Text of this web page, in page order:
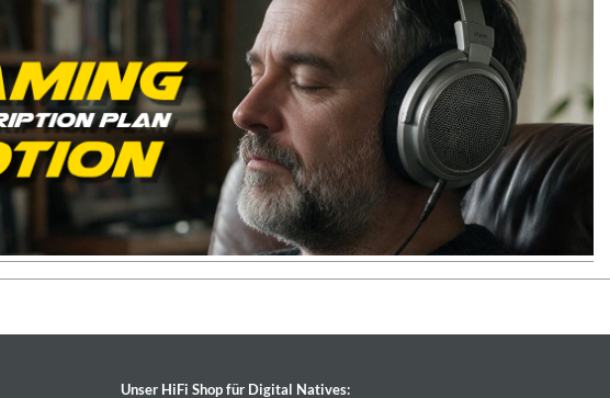
Unser HiFi Shop für Digital Natives: